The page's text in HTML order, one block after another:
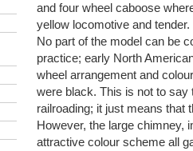
and four wheel caboose
yellow locomotive and tender.
No part of the model can be
practice; early North
wheel arrangement and
were black. This is not to say
railroading; it just means that
However, the large chimney,
attractive colour scheme all